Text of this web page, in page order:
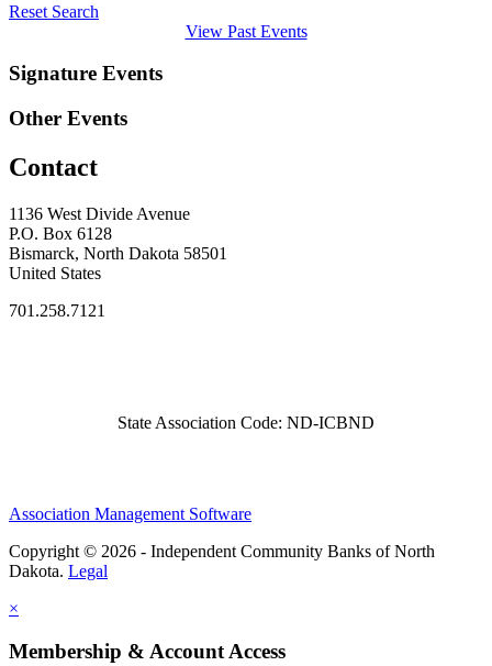
Reset Search
View Past Events
Signature Events
Other Events
Contact
1136 West Divide Avenue
P.O. Box 6128
Bismarck, North Dakota 58501
United States
701.258.7121
State Association Code: ND-ICBND
Association Management Software
Copyright © 2026 - Independent Community Banks of North
Dakota. Legal
×
Membership & Account Access